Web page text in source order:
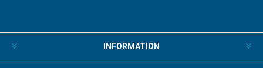
INFORMATION